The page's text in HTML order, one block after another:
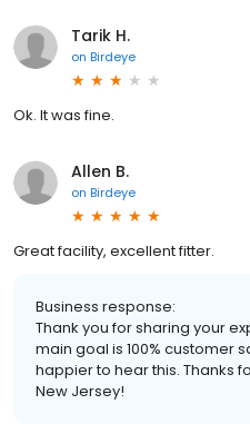
Tarik H.
on Birdeye
Ok. It was fine.
Allen B.
on Birdeye
Great facility, excellent fitter.
Business response:
Thank you for sharing your
main goal is 100% customer
happier to hear this. Thanks
New Jersey!